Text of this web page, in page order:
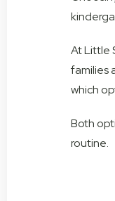
At Little
families
which
Both
routine.